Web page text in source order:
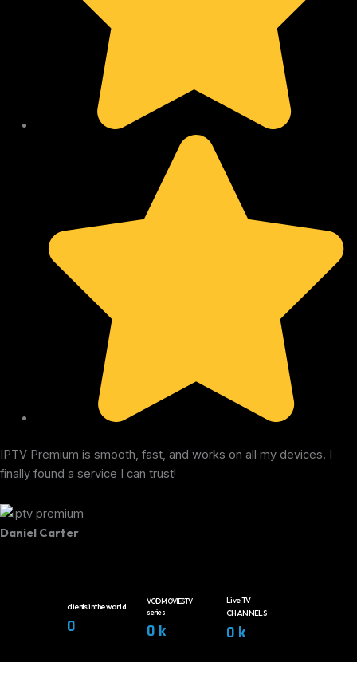
IPTV Premium is smooth, fast, and works on all my devices. I
finally found a service I can trust!
Daniel Carter
clients in the world
0
VOD MOVIES TV
series
0 k
Live TV
CHANNELS
0 k